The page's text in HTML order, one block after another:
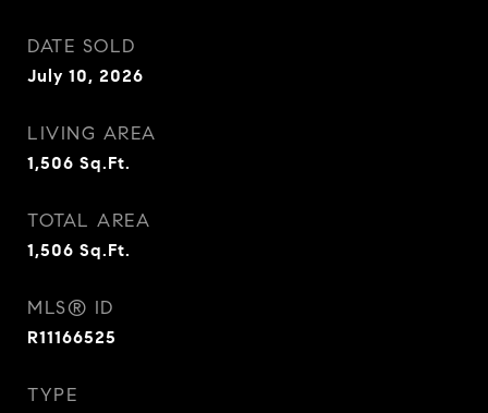
DATE SOLD
July 10, 2026
LIVING AREA
1,506 Sq.Ft.
TOTAL AREA
1,506 Sq.Ft.
MLS® ID
R11166525
TYPE